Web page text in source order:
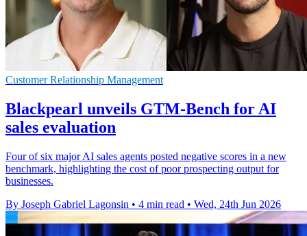
Customer Relationship Management
Blackpearl unveils GTM-Bench for AI
sales evaluation
Four of six major AI sales agents posted negative scores in a new
benchmark, highlighting the cost of poor prospecting output for
businesses.
By Joseph Gabriel Lagonsin • 4 min read • Wed, 24th Jun 2026